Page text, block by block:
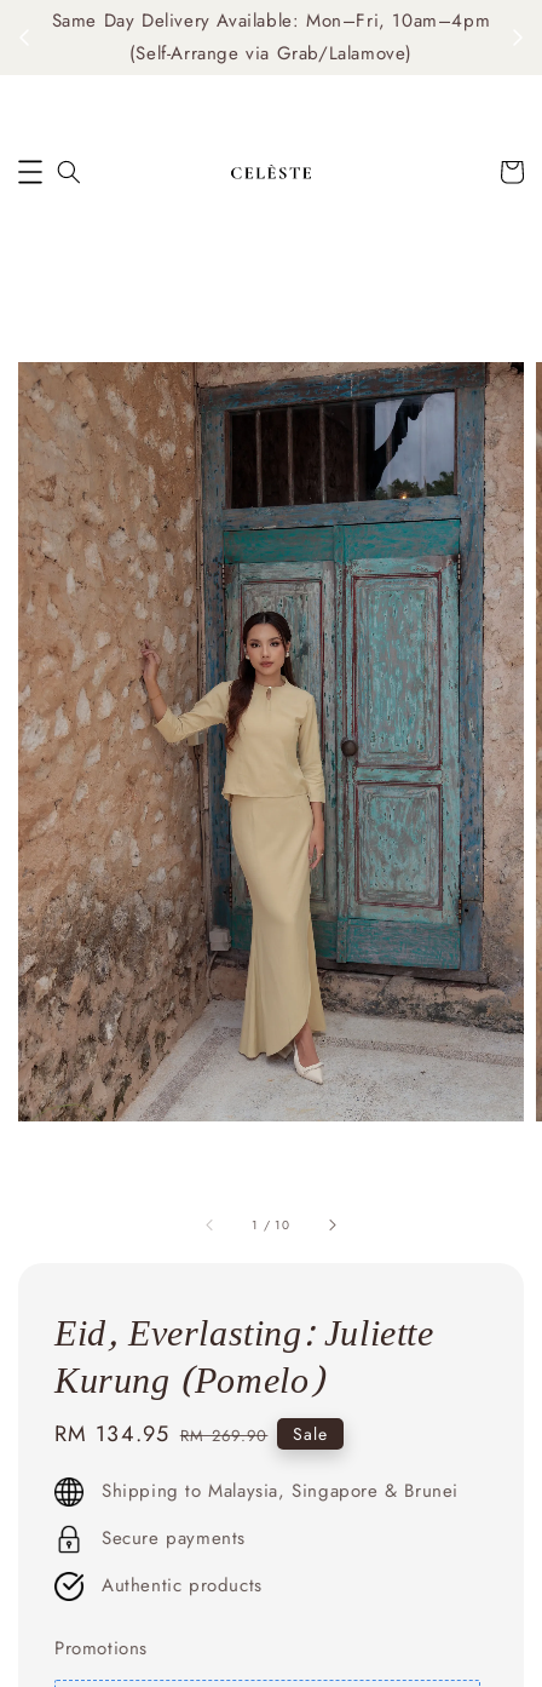
Same Day Delivery Available: Mon–Fri, 10am–4pm
(Self-Arrange via Grab/Lalamove)
1 / 10
Eid, Everlasting: Juliette
Kurung (Pomelo)
Sale
RM 134.95 Regular
RM 269.90 Sale
Shipping to Malaysia, Singapore & Brunei
Secure payments
Authentic products
Promotions